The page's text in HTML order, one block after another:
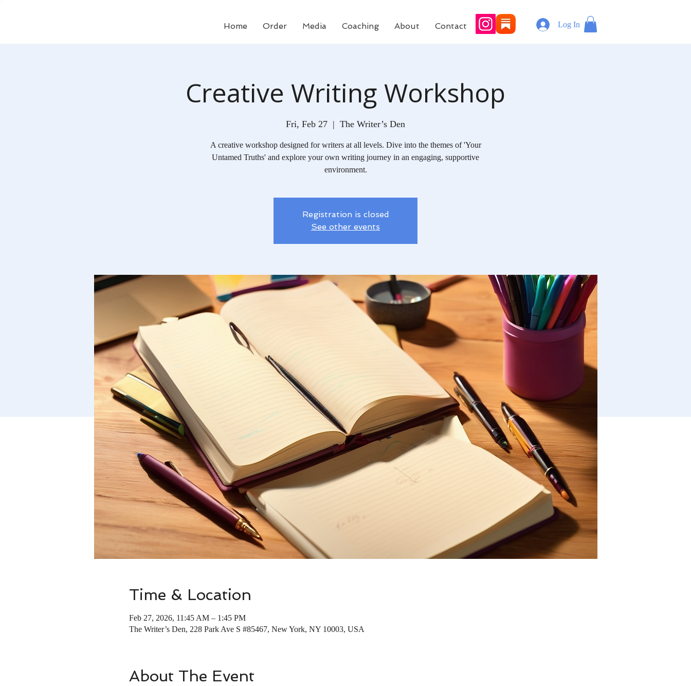
Home Order Media Coaching About Contact Log In
Creative Writing Workshop
Fri, Feb 27
  |
The Writer’s Den
A creative workshop designed for writers at all levels. Dive into the themes of 'Your
Untamed Truths' and explore your own writing journey in an engaging, supportive
environment.
Registration is closed
See other events
Time & Location
Feb 27, 2026, 11:45 AM – 1:45 PM
The Writer’s Den, 228 Park Ave S #85467, New York, NY 10003, USA
About The Event